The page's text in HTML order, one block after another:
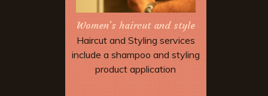
Women's haircut and style
Haircut and Styling services
include a shampoo and styling
product application